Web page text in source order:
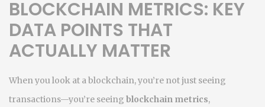
BLOCKCHAIN METRICS: KEY
DATA POINTS THAT
ACTUALLY MATTER
When you look at a blockchain, you’re not just seeing
transactions—you’re seeing blockchain metrics,